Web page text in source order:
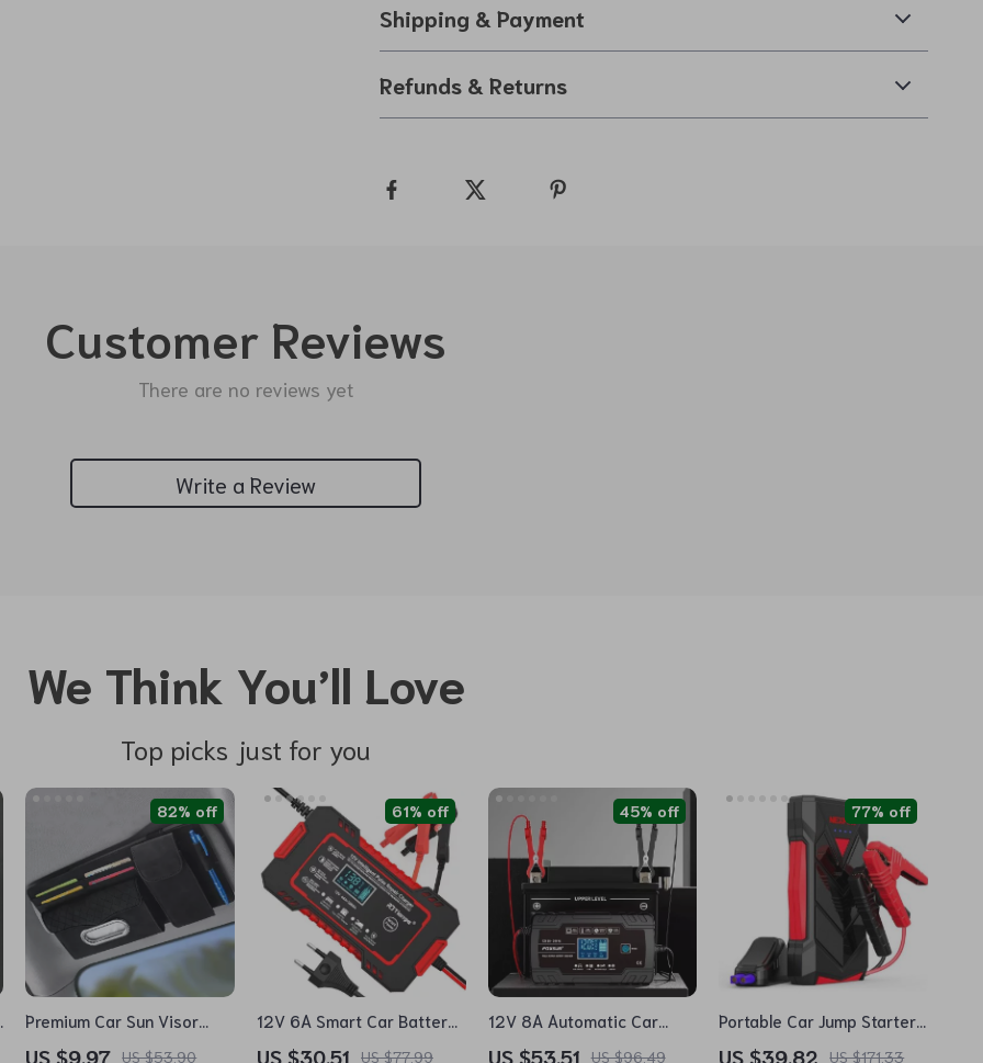
Shipping & Payment
Refunds & Returns
Customer Reviews
There are no reviews yet
Write a Review
We Think You’ll Love
Top picks just for you
Premium Car Sun Visor
Organizer with Tissue
US $9.97 US $53.90
82% off
12V 6A Smart Car Battery
Charger with LCD Display
US $30.51 US $77.99
61% off
12V 8A Automatic Car
Battery Charger with
US $53.51 US $96.49
45% off
Portable Car Jump Starter
US $39.82 US $171.33
77% off